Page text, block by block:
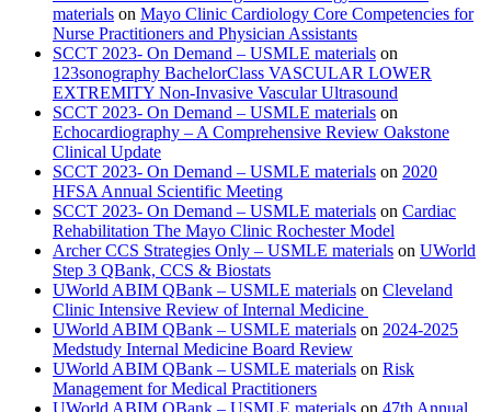
materials on Mayo Clinic Cardiology Core Competencies for
Nurse Practitioners and Physician Assistants
SCCT 2023- On Demand – USMLE materials on
123sonography BachelorClass VASCULAR LOWER
EXTREMITY Non-Invasive Vascular Ultrasound
SCCT 2023- On Demand – USMLE materials on
Echocardiography – A Comprehensive Review Oakstone
Clinical Update
SCCT 2023- On Demand – USMLE materials on 2020
HFSA Annual Scientific Meeting
SCCT 2023- On Demand – USMLE materials on Cardiac
Rehabilitation The Mayo Clinic Rochester Model
Archer CCS Strategies Only – USMLE materials on UWorld
Step 3 QBank, CCS & Biostats
UWorld ABIM QBank – USMLE materials on Cleveland
Clinic Intensive Review of Internal Medicine
UWorld ABIM QBank – USMLE materials on 2024-2025
Medstudy Internal Medicine Board Review
UWorld ABIM QBank – USMLE materials on Risk
Management for Medical Practitioners